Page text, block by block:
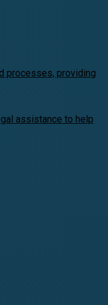
processes, providing
assistance to help